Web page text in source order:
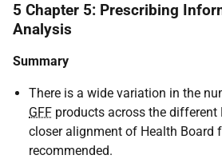
5 Chapter 5: Prescribing
Analysis
Summary
There is a wide variation in the
GFF products across the different
closer alignment of Health Board
recommended.